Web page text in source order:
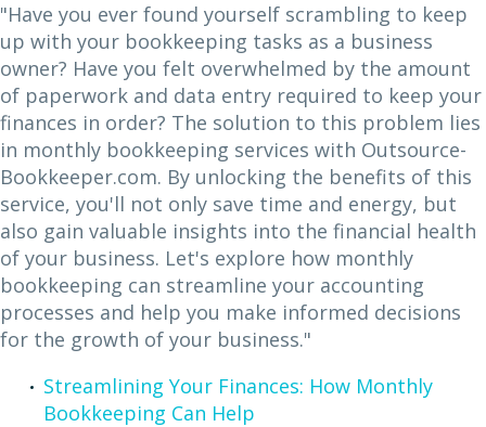
"Have you ever found yourself scrambling to keep
up with your bookkeeping tasks as a business
owner? Have you felt overwhelmed by the amount
of paperwork and data entry required to keep your
finances in order? The solution to this problem lies
in monthly bookkeeping services with Outsource-
Bookkeeper.com. By unlocking the benefits of this
service, you'll not only save time and energy, but
also gain valuable insights into the financial health
of your business. Let's explore how monthly
bookkeeping can streamline your accounting
processes and help you make informed decisions
for the growth of your business."
Streamlining Your Finances: How Monthly
Bookkeeping Can Help